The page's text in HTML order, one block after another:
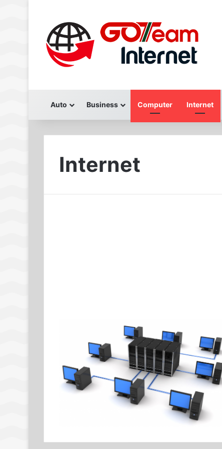
Auto Business Computer Internet
Internet